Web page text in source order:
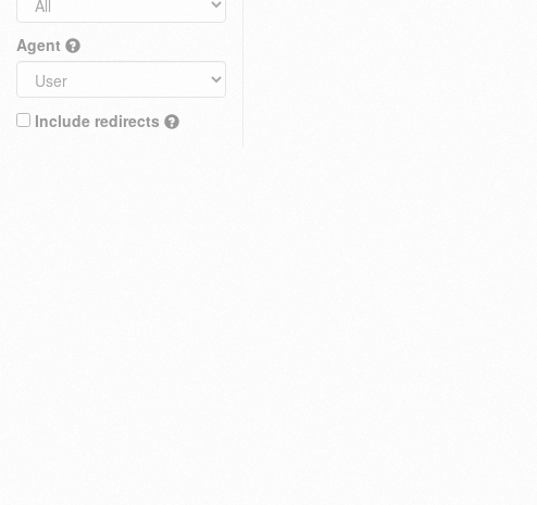
Agent
Include redirects